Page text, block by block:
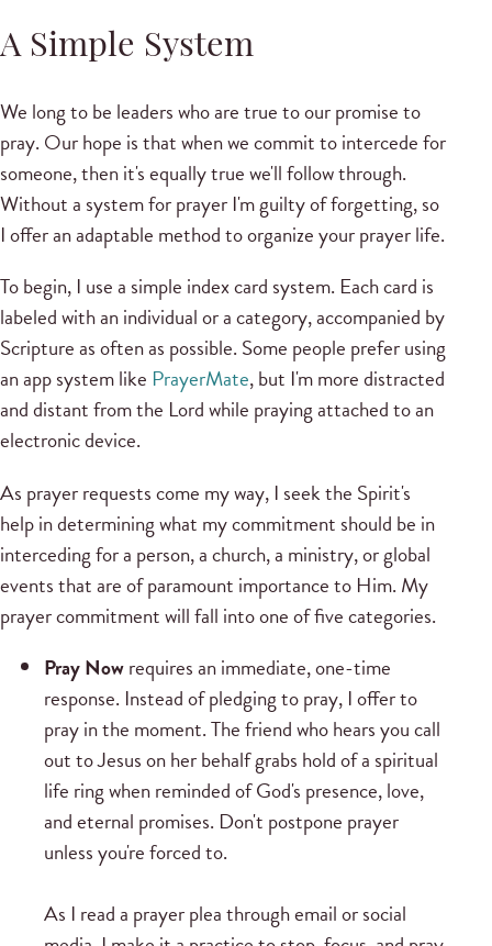
A Simple System
We long to be leaders who are true to our promise to
pray. Our hope is that when we commit to intercede for
someone, then it's equally true we'll follow through.
Without a system for prayer I'm guilty of forgetting, so
I offer an adaptable method to organize your prayer life.
To begin, I use a simple index card system. Each card is
labeled with an individual or a category, accompanied by
Scripture as often as possible. Some people prefer using
an app system like PrayerMate, but I'm more distracted
and distant from the Lord while praying attached to an
electronic device.
As prayer requests come my way, I seek the Spirit's
help in determining what my commitment should be in
interceding for a person, a church, a ministry, or global
events that are of paramount importance to Him. My
prayer commitment will fall into one of five categories.
Pray Nowrequires an immediate, one-time
response. Instead of pledging to pray, I offer to
pray in the moment. The friend who hears you call
out to Jesus on her behalf grabs hold of a spiritual
life ring when reminded of God's presence, love,
and eternal promises. Don't postpone prayer
unless you're forced to.
As I read a prayer plea through email or social